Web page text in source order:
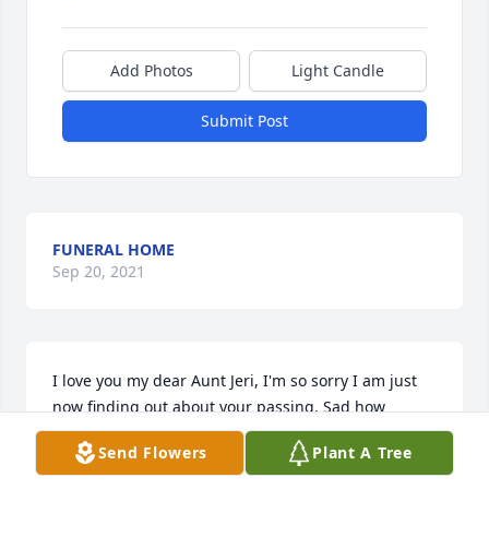
Add Photos Light Candle
Submit Post
FUNERAL HOME
Sep 20, 2021
I love you my dear Aunt Jeri, I'm so sorry I am just
now finding out about your passing. Sad how
families get disconnected. Now it is your turn to
receive God's wonderful gift of a happy life,
Send Flowers Plant A Tree